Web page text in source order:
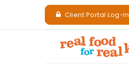
Client Portal Log-In